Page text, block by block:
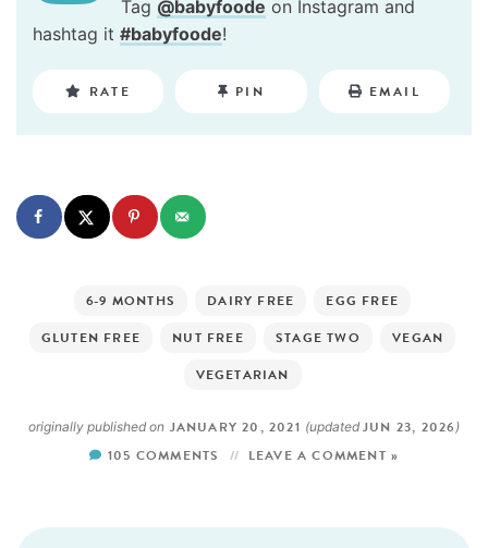
Tag @babyfoode on Instagram and
hashtag it #babyfoode!
RATE PIN EMAIL
6-9 MONTHS DAIRY FREE
EGG FREE
GLUTEN FREE
NUT FREE STAGE TWO
VEGAN
VEGETARIAN
originally published on JANUARY 20, 2021 (updatedJUN 23, 2026 )
105 COMMENTS LEAVE A COMMENT »